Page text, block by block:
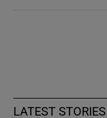
LATEST STORIES